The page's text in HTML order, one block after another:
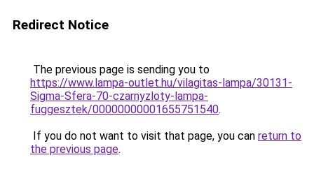
Redirect Notice
The previous page is sending you to
https://www.lampa-outlet.hu/vilagitas-lampa/30131-
Sigma-Sfera-70-czarnyzloty-lampa-
fuggesztek/00000000001655751540.
If you do not want to visit that page, you can return to
the previous page.